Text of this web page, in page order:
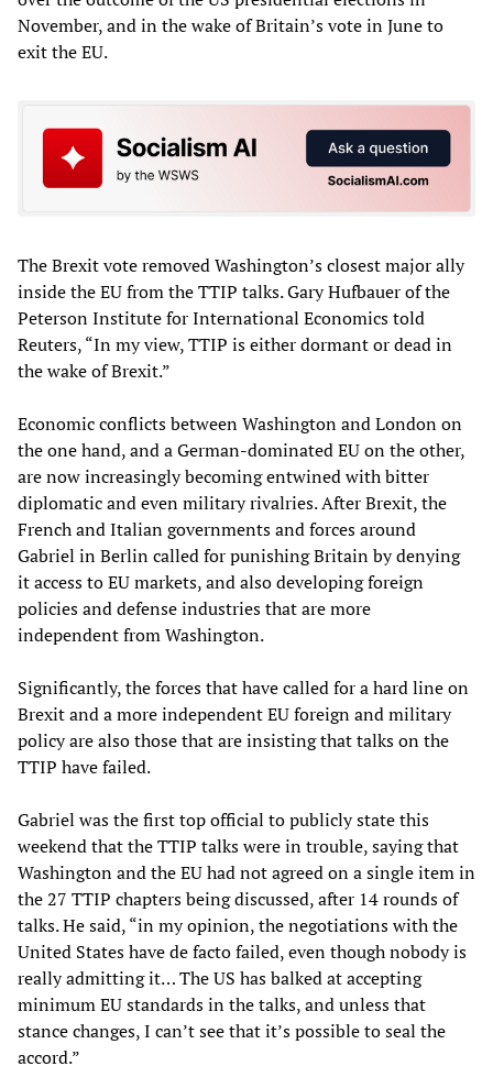
November, and in the wake of Britain’s vote in June to
exit the EU.
The Brexit vote removed Washington’s closest major ally
inside the EU from the TTIP talks. Gary Hufbauer of the
Peterson Institute for International Economics told
Reuters, “In my view, TTIP is either dormant or dead in
the wake of Brexit.”
Economic conflicts between Washington and London on
the one hand, and a German-dominated EU on the other,
are now increasingly becoming entwined with bitter
diplomatic and even military rivalries. After Brexit, the
French and Italian governments and forces around
Gabriel in Berlin called for punishing Britain by denying
it access to EU markets, and also developing foreign
policies and defense industries that are more
independent from Washington.
Significantly, the forces that have called for a hard line on
Brexit and a more independent EU foreign and military
policy are also those that are insisting that talks on the
TTIP have failed.
Gabriel was the first top official to publicly state this
weekend that the TTIP talks were in trouble, saying that
Washington and the EU had not agreed on a single item in
the 27 TTIP chapters being discussed, after 14 rounds of
talks. He said, “in my opinion, the negotiations with the
United States have de facto failed, even though nobody is
really admitting it… The US has balked at accepting
minimum EU standards in the talks, and unless that
stance changes, I can’t see that it’s possible to seal the
accord.”